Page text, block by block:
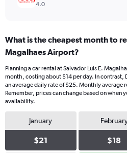
4.0
What is the cheapest month to
Magalhaes Airport?
Planning a car rental at Salvador Luis E.
month, costing about $14 per day. In contrast,
an average daily rate of $25. Monthly average
Remember, prices can change based on when
availability.
January
$21 $18